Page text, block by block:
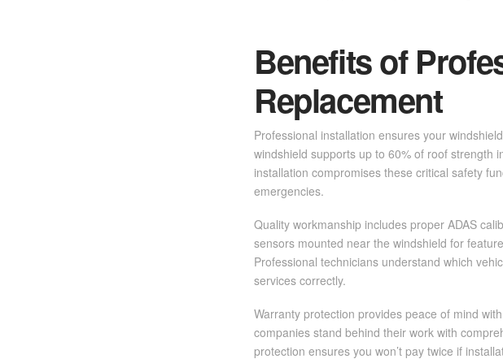
Benefits of
Replacement
Professional installation ensures your
windshield supports up to 60% of roof strength
installation compromises these critical safety
emergencies.
Quality workmanship includes proper ADAS
sensors mounted near the windshield for
Professional technicians understand which
services correctly.
Warranty protection provides peace of mind
companies stand behind their work with
protection ensures you won’t pay twice if